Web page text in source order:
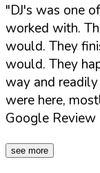
"DJ's was one
worked with.
would. They
would. They
way and
were here,
Google Review
see more